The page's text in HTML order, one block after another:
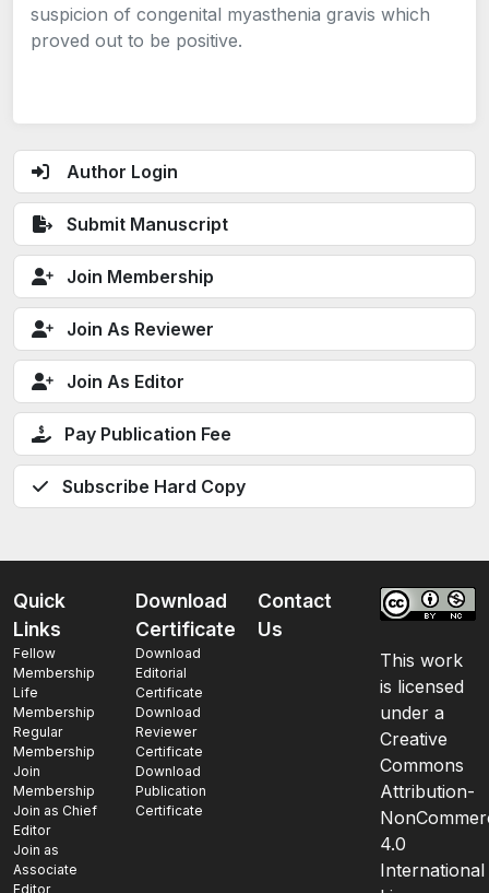
Author Login
Submit Manuscript
Join Membership
Join As Reviewer
Join As Editor
Pay Publication Fee
Subscribe Hard Copy
suspicion of congenital myasthenia gravis which
proved out to be positive.
Quick
Links
Fellow
Membership
Life
Membership
Regular
Membership
Join
Membership
Join as Chief
Editor
Join as
Associate
Editor
Download
Certificate
Download
Editorial
Certificate
Download
Reviewer
Certificate
Download
Publication
Certificate
Contact
Us
This work
is licensed
under a
Creative
Commons
Attribution-
4.0
International